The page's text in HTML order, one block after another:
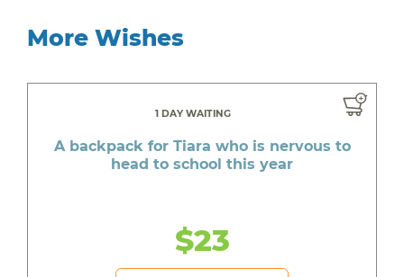
More Wishes
1 DAY WAITING
A backpack for Tiara who is nervous to
head to school this year
$23